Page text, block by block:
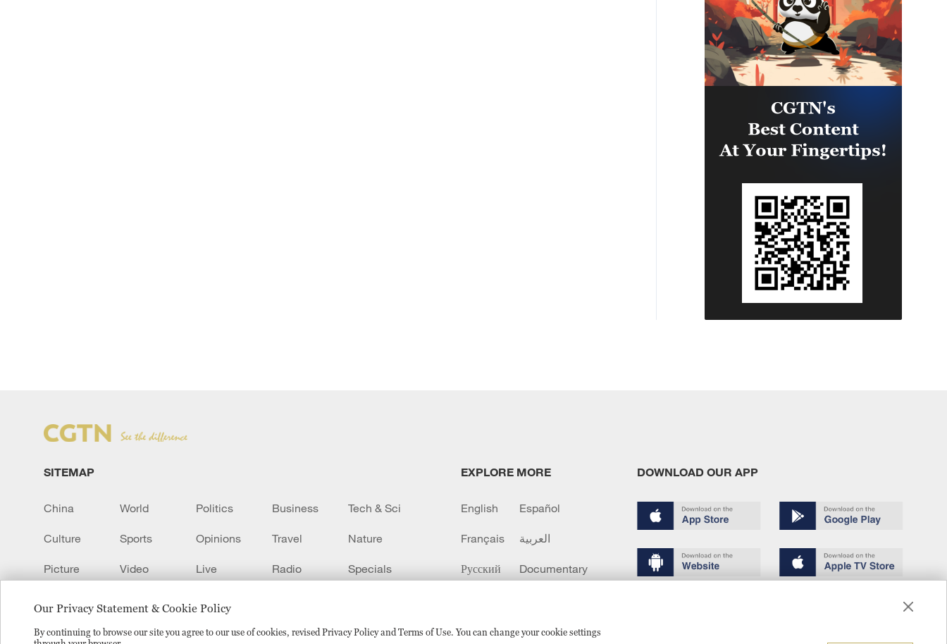
Our Privacy Statement & Cookie Policy
By continuing to browse our site you agree to our use of cookies, revised Privacy Policy and Terms of Use. You can change your cookie settings
SITEMAP
China World Politics Business Tech & Sci
Culture Sports Opinions Travel Nature
Picture Video Live Radio Specials
EXPLORE MORE
English Español
Français العربية
Русский Documentary
DOWNLOAD OUR APP